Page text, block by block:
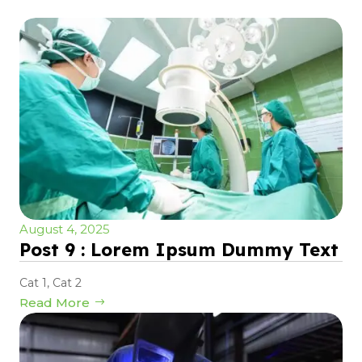
August 4, 2025
Post 9 : Lorem Ipsum Dummy Text
Cat 1, Cat 2
Read More